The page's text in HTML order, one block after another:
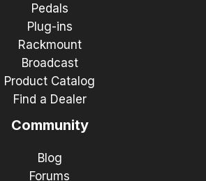
Pedals
Plug-ins
Rackmount
Broadcast
Product Catalog
Find a Dealer
Community
Blog
Forums